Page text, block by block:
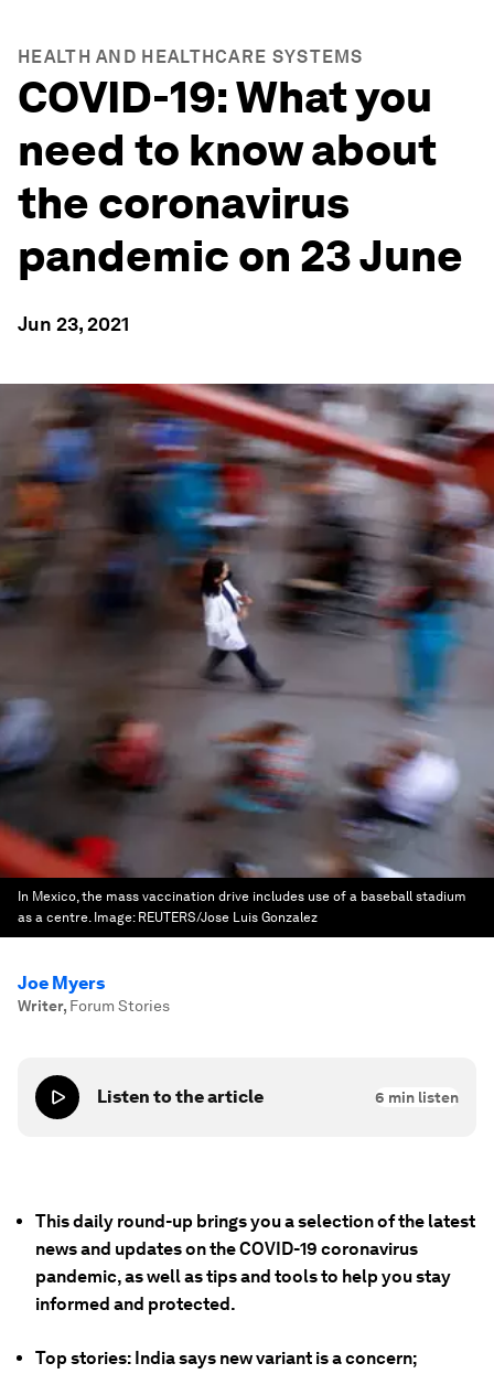
HEALTH AND HEALTHCARE SYSTEMS
COVID-19: What you
need to know about
the coronavirus
pandemic on 23 June
Jun 23, 2021
In Mexico, the mass vaccination drive includes use of a baseball stadium
as a centre. Image: REUTERS/Jose Luis Gonzalez
Joe Myers
Writer, Forum Stories
Listen to the article 6 min listen
This daily round-up brings you a selection of the latest
news and updates on the COVID-19 coronavirus
pandemic, as well as tips and tools to help you stay
informed and protected.
Top stories: India says new variant is a concern;